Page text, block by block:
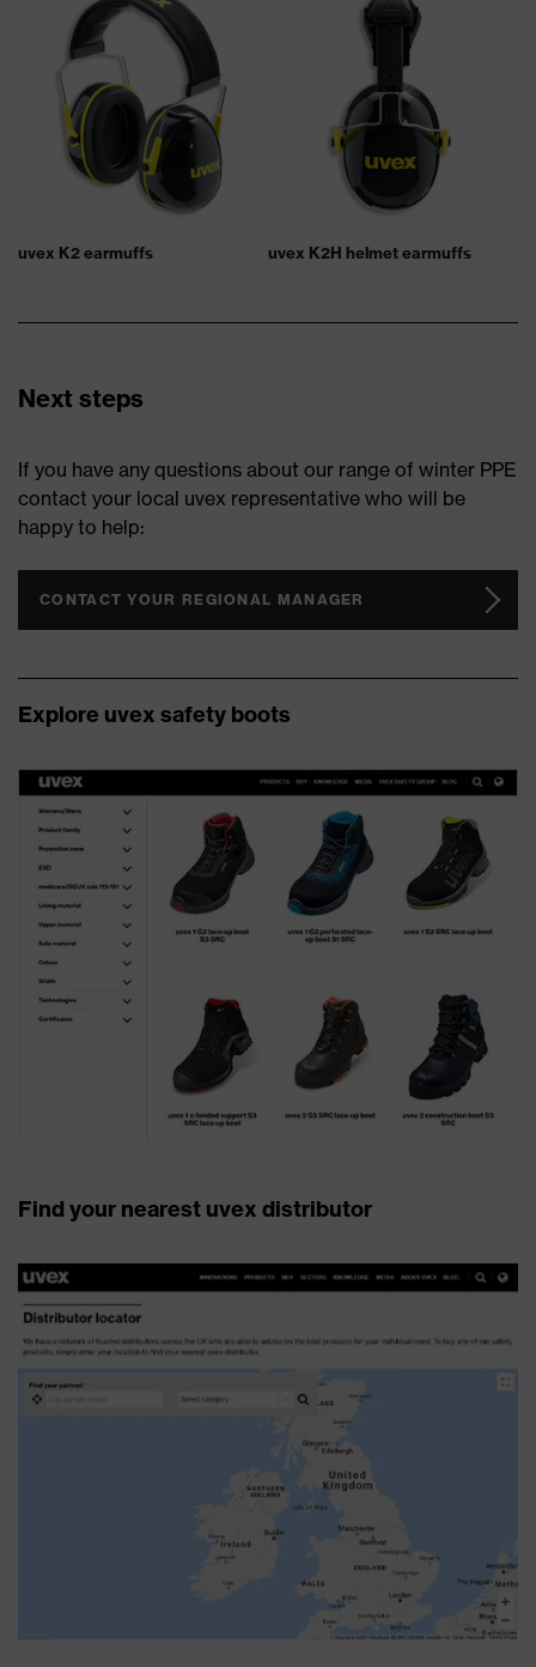
uvex K2 earmuffs uvex K2H helmet earmuffs
Next steps
If you have any questions about our range of winter PPE
contact your local uvex representative who will be
happy to help:
CONTACT YOUR REGIONAL MANAGER
Explore uvex safety boots
Find your nearest uvex distributor